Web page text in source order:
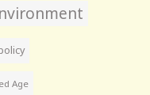
Age